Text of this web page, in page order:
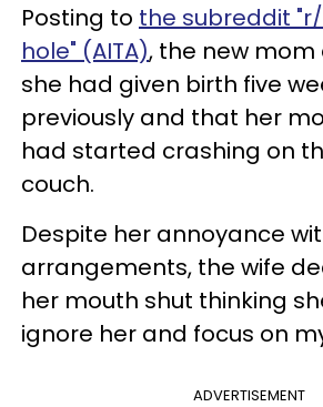
Posting to the subreddit
hole" (AITA), the new mom
she had given birth five
previously and that her
had started crashing on
couch.
Despite her annoyance
arrangements, the wife
her mouth shut thinking
ignore her and focus on
ADVERTISEMENT